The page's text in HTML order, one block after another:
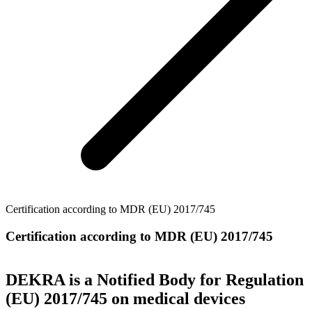
Certification according to MDR (EU) 2017/745
Certification according to MDR (EU) 2017/745
DEKRA is a Notified Body for Regulation
(EU) 2017/745 on medical devices